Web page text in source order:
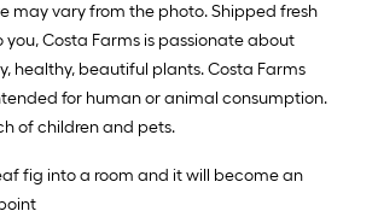
may vary from the photo. Shipped fresh
Costa Farms is passionate about
healthy, beautiful plants. Costa Farms
for human or animal consumption.
of children and pets.
fig into a room and it will become an